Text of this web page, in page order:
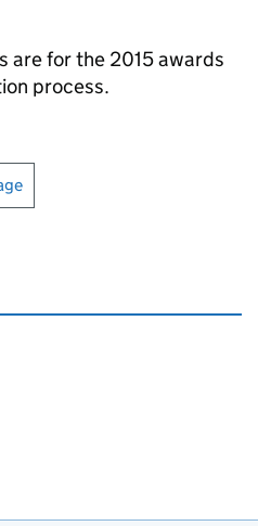
are for the 2015 awards
process.
print this page